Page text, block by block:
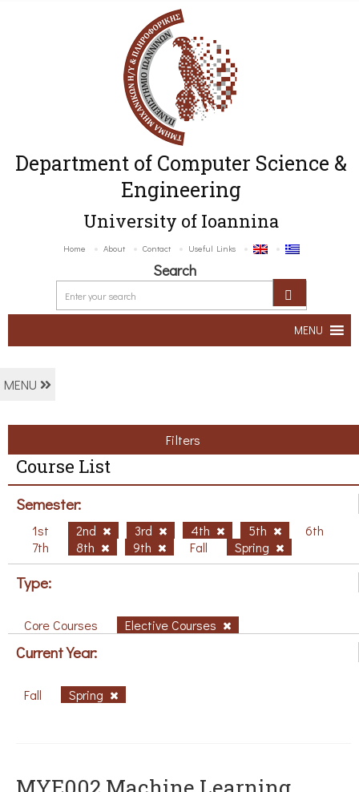
Department of Computer Science &
Engineering
University of Ioannina
Home About Contact Useful Links
Search
MENU
MENU
Filters
Course List
Semester:
1st 2nd 3rd 4th 5th
6th
7th
8th 9th Fall Spring
Type:
Core Courses Elective Courses
Current Year:
Fall Spring